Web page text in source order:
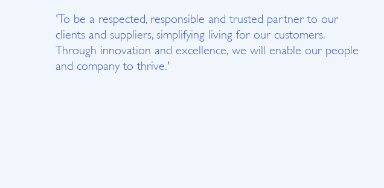
'To be a respected, responsible and trusted partner to our
clients and suppliers, simplifying living for our customers.
Through innovation and excellence, we will enable our people
and company to thrive.'